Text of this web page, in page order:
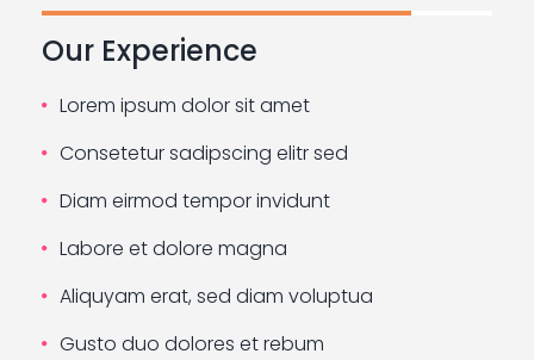
Our Experience
Lorem ipsum dolor sit amet
Consetetur sadipscing elitr sed
Diam eirmod tempor invidunt
Labore et dolore magna
Aliquyam erat, sed diam voluptua
Gusto duo dolores et rebum